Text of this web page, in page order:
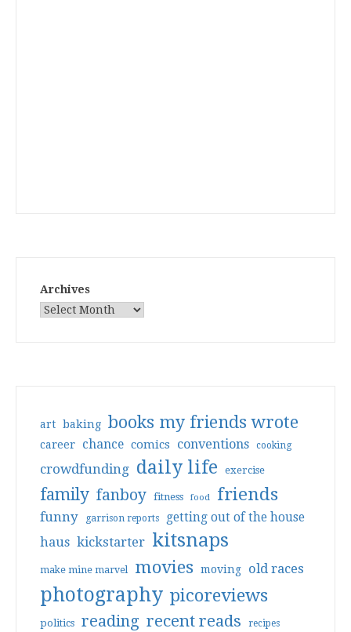
Archives
art baking books my friends wrote
career chance comics conventions cooking
crowdfunding daily life exercise
family fanboy fitness food friends
funny garrison reports getting out of the house
haus kickstarter kitsnaps
make mine marvel movies moving old races
photography picoreviews
politics reading recent reads recipes